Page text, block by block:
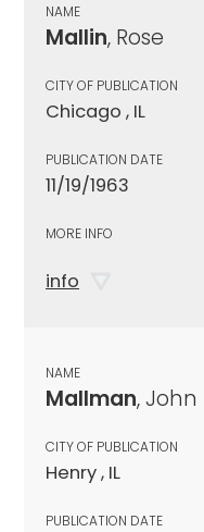
NAME
Mallin, Rose
CITY OF PUBLICATION
Chicago , IL
PUBLICATION DATE
11/19/1963
MORE INFO
info
NAME
Mallman, John
CITY OF PUBLICATION
Henry , IL
PUBLICATION DATE